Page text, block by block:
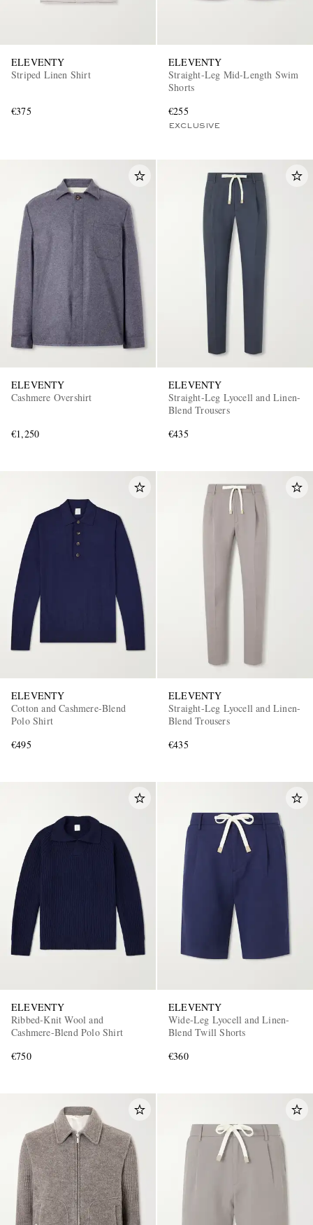
ELEVENTY
Striped Linen Shirt
€375
ELEVENTY
Straight-Leg Mid-Length Swim
Shorts
€255
EXCLUSIVE
ELEVENTY
Cashmere Overshirt
€1,250
ELEVENTY
Straight-Leg Lyocell and Linen-
Blend Trousers
€435
ELEVENTY
Cotton and Cashmere-Blend
Polo Shirt
€495
ELEVENTY
Straight-Leg Lyocell and Linen-
Blend Trousers
€435
ELEVENTY
Ribbed-Knit Wool and
Cashmere-Blend Polo Shirt
€750
ELEVENTY
Wide-Leg Lyocell and Linen-
Blend Twill Shorts
€360